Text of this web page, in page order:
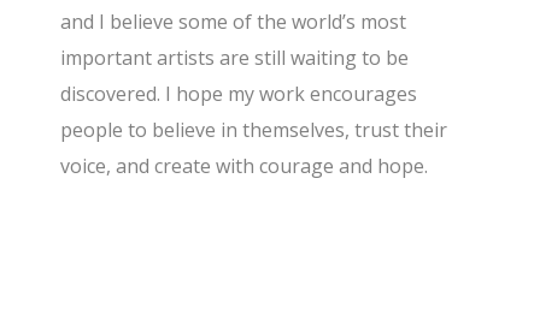
and I believe some of the world’s most
important artists are still waiting to be
discovered. I hope my work encourages
people to believe in themselves, trust their
voice, and create with courage and hope.